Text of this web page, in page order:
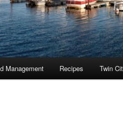
Management Recipes Twin